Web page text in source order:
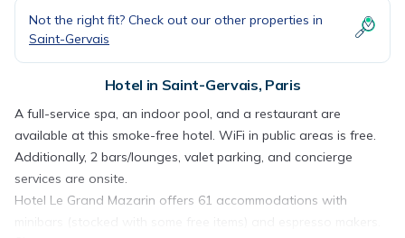
Not the right fit? Check out our other properties in
Saint-Gervais
Hotel in Saint-Gervais, Paris
A full-service spa, an indoor pool, and a restaurant are
available at this smoke-free hotel. WiFi in public areas is free.
Additionally, 2 bars/lounges, valet parking, and concierge
services are onsite.
Hotel Le Grand Mazarin offers 61 accommodations with